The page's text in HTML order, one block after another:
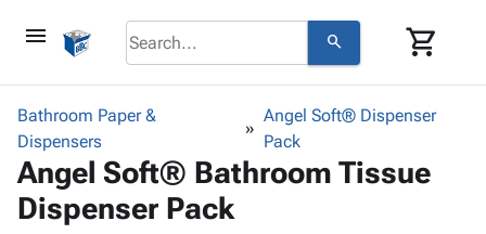
menu search shopping_cart
browse keyboard_arrow_down
Corrugated
Bins,
Shelving
Poly
keyboard_arrow_down
Adhesives
Bathroom Paper &
Dispensers
Angel Soft® Dispenser
Pack
Angel Soft® Bathroom Tissue
Dispenser Pack